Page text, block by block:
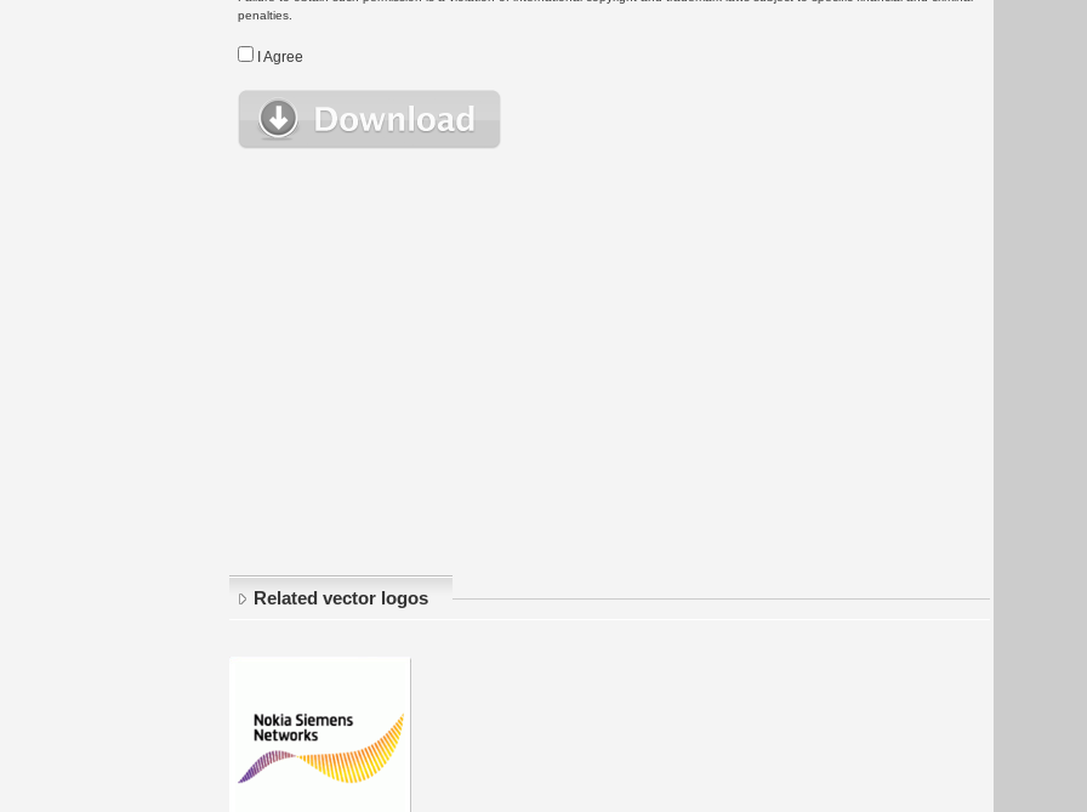
penalties.
I Agree
Related vector logos